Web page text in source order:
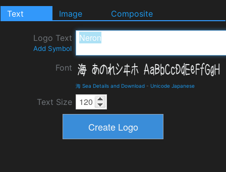
Text Image Composite
Logo Text
Add Symbol
Font
海 Sea Details and Download - Unicode Japanese
Text Size